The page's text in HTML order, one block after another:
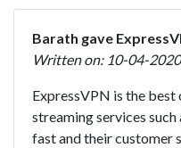
Barath gave
Written on: 10-04-
ExpressVPN is the
streaming services
fast and their customer